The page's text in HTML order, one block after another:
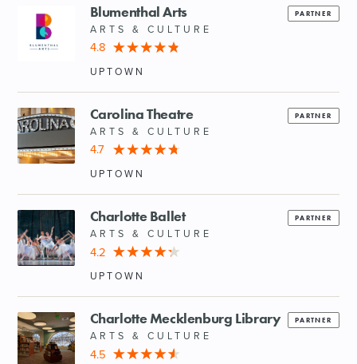
PARTNER
Blumenthal Arts
ARTS & CULTURE
4.8
UPTOWN
PARTNER
Carolina Theatre
ARTS & CULTURE
4.7
UPTOWN
PARTNER
Charlotte Ballet
ARTS & CULTURE
4.2
UPTOWN
PARTNER
Charlotte Mecklenburg Library
ARTS & CULTURE
4.5